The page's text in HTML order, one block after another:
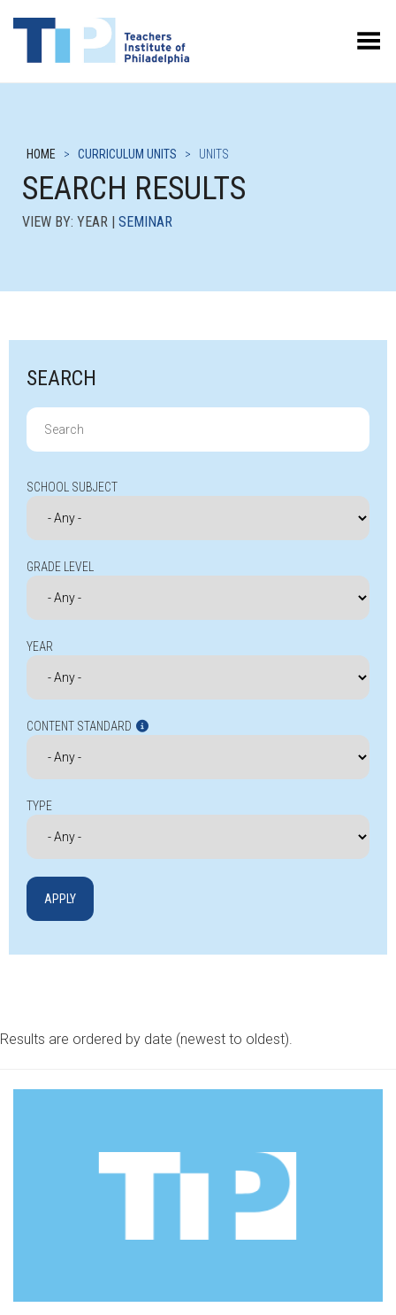
Toggle Menu
HOME > CURRICULUM UNITS > UNITS
SEARCH RESULTS
VIEW BY: YEAR | SEMINAR
SEARCH
Search
for:
SCHOOL SUBJECT
GRADE LEVEL
YEAR
CONTENT STANDARD
TYPE
Results are ordered by date (newest to oldest).